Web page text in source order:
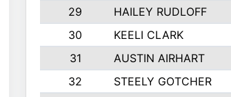
29
HAILEY RUDLOFF
30
KEELI CLARK
31
AUSTIN AIRHART
32
STEELY GOTCHER